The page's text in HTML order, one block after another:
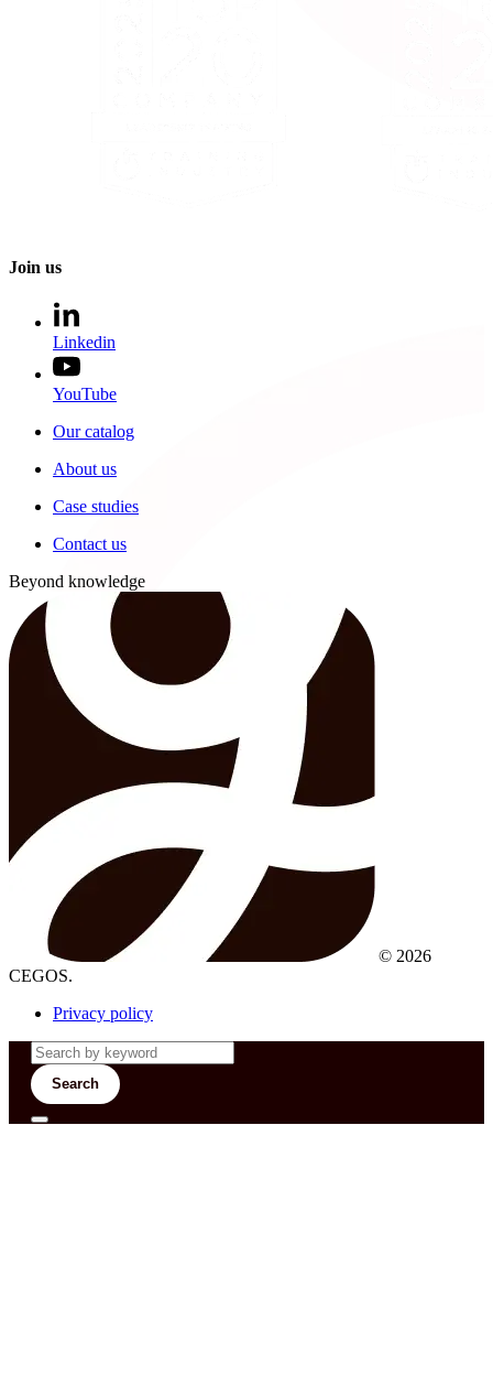
Join us
Linkedin
YouTube
Our catalog
About us
Case studies
Contact us
Beyond knowledge
© 2026
CEGOS.
Privacy policy
Search